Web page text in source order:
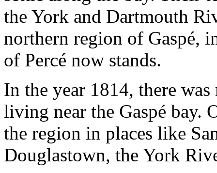
the York and Dartmouth
northern region of Gaspé,
of Percé now stands.
In the year 1814, there
living near the Gaspé bay.
the region in places like
Douglastown, the York